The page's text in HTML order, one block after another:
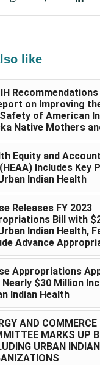
like
on Improving
of American
Native Mothers
Equity and
Includes Key
Indian Health
Releases FY 2023
Bill with
Indian Health,
Advance
Appropriations
$30 Million
Indian Health
AND COMMERCE
MARKS UP
URBAN INDIAN